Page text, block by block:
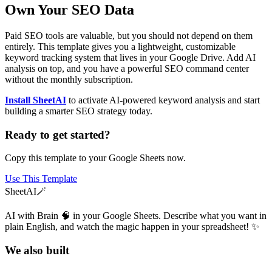
Own Your SEO Data
Paid SEO tools are valuable, but you should not depend on them
entirely. This template gives you a lightweight, customizable
keyword tracking system that lives in your Google Drive. Add AI
analysis on top, and you have a powerful SEO command center
without the monthly subscription.
Install SheetAI to activate AI-powered keyword analysis and start
building a smarter SEO strategy today.
Ready to get started?
Copy this template to your Google Sheets now.
Use This Template
SheetAI🪄
AI with Brain 🧠 in your Google Sheets. Describe what you want in
plain English, and watch the magic happen in your spreadsheet! ✨
We also built